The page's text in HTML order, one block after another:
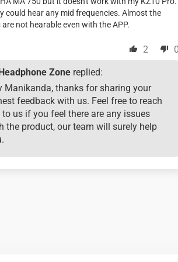
could hear any mid frequencies. Almost the
not hearable even with the APP.
2 0
Zone replied:
Manikanda, thanks for sharing your
feedback with us. Feel free to reach
us if you feel there are any issues
the product, our team will surely help